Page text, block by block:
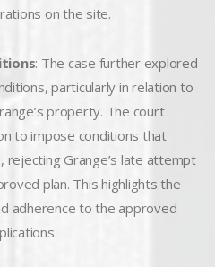
on the site.
: The case further explored
particularly in relation to
property. The court
to impose conditions that
Grange’s late attempt
plan. This highlights the
adherence to the approved